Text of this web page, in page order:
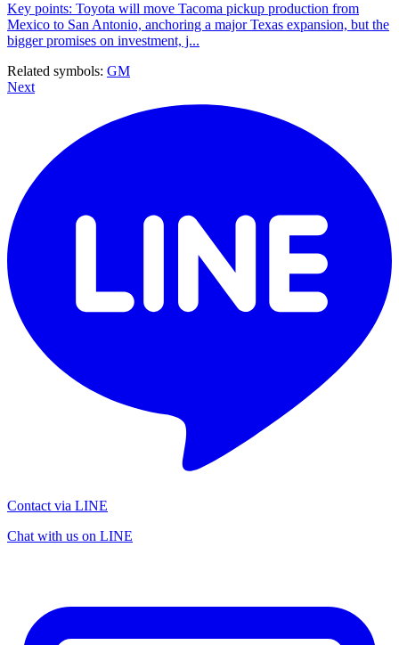
Key points: Toyota will move Tacoma pickup production from
Mexico to San Antonio, anchoring a major Texas expansion, but the
bigger promises on investment, j...
Related symbols: GM
Next
Contact via LINE
Chat with us on LINE